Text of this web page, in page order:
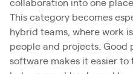
collaboration into one place.
This category becomes
hybrid teams, where work
people and projects. Good
software makes it easier to